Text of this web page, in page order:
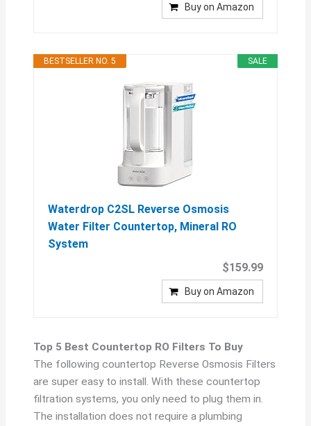
Buy on Amazon
SALE
BESTSELLER NO. 5
Waterdrop C2SL Reverse Osmosis
Water Filter Countertop, Mineral RO
System
$159.99
Buy on Amazon
Top 5 Best Countertop RO Filters To Buy
The following countertop Reverse Osmosis Filters
are super easy to install. With these countertop
filtration systems, you only need to plug them in.
The installation does not require a plumbing